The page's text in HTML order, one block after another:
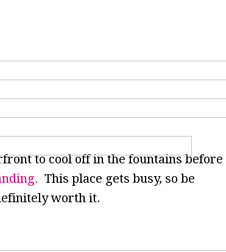
to cool off in the fountains before
This place gets busy, so be
worth it.